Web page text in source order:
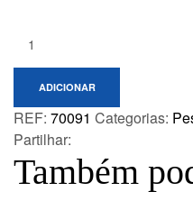
ADICIONAR
REF: 70091 Categorias:
Partilhar:
Também